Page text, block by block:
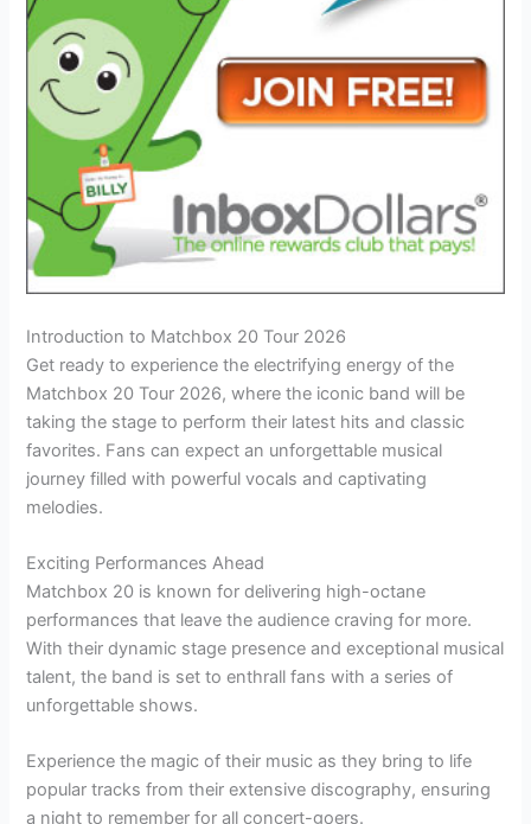
Introduction to Matchbox 20 Tour 2026
Get ready to experience the electrifying energy of the
Matchbox 20 Tour 2026, where the iconic band will be
taking the stage to perform their latest hits and classic
favorites. Fans can expect an unforgettable musical
journey filled with powerful vocals and captivating
melodies.
Exciting Performances Ahead
Matchbox 20 is known for delivering high-octane
performances that leave the audience craving for more.
With their dynamic stage presence and exceptional musical
talent, the band is set to enthrall fans with a series of
unforgettable shows.
Experience the magic of their music as they bring to life
popular tracks from their extensive discography, ensuring
a night to remember for all concert-goers.